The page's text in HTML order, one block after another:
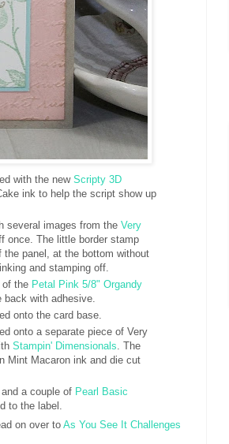
with the new Scripty 3D
ink to help the script show up
several images from the Very
once. The little border stamp
panel, at the bottom without
and stamping off.
of the Petal Pink 5/8" Organdy
with adhesive.
onto the card base.
onto a separate piece of Very
Stampin' Dimensionals. The
Mint Macaron ink and die cut
and a couple of Pearl Basic
to the label.
on over toAs You See It Challenges